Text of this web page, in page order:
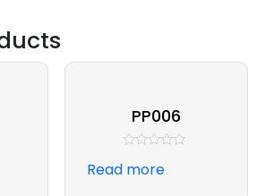
PP006
0
Read more